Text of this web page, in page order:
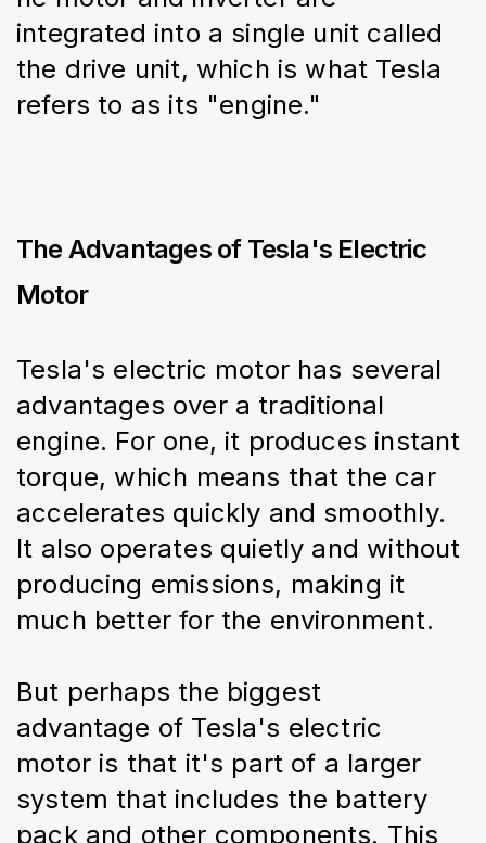
integrated into a single unit called
the drive unit, which is what Tesla
refers to as its "engine."
The Advantages of Tesla's Electric
Motor
Tesla's electric motor has several
advantages over a traditional
engine. For one, it produces instant
torque, which means that the car
accelerates quickly and smoothly.
It also operates quietly and without
producing emissions, making it
much better for the environment.
But perhaps the biggest
advantage of Tesla's electric
motor is that it's part of a larger
system that includes the battery
pack and other components. This